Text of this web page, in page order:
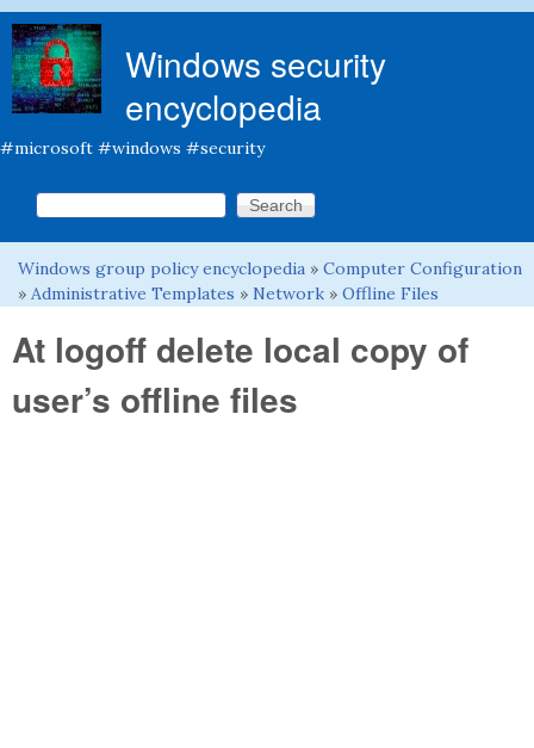
Windows security
encyclopedia
#microsoft #windows #security
Search form
Search this site
You are here
Windows group policy encyclopedia » Computer Configuration
» Administrative Templates » Network » Offline Files
At logoff delete local copy of
user’s offline files